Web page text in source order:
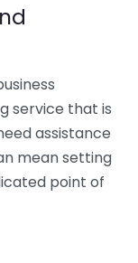
service that is
assistance
mean setting
point of